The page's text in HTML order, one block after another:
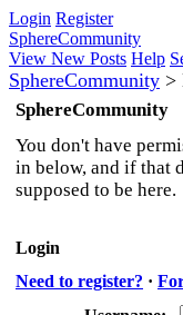
Login Register
SphereCommunity
View New Posts Help
SphereCommunity >
SphereCommunity
You don't have
in below, and if that
supposed to be here.
Login
Need to register? ·